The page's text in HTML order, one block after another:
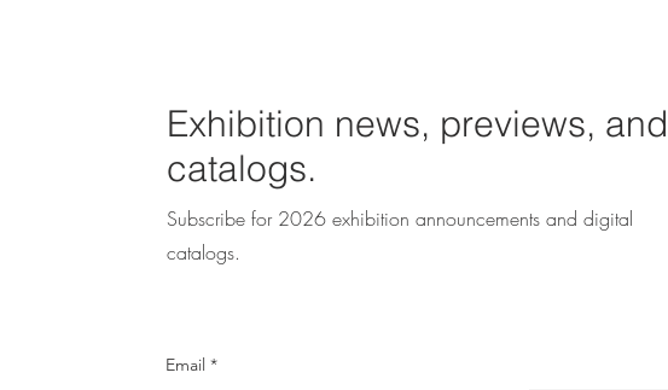
Exhibition news, previews, and
catalogs.
Subscribe for 2026 exhibition announcements and digital
catalogs.
Email